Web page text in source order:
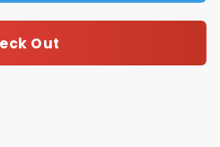
Out